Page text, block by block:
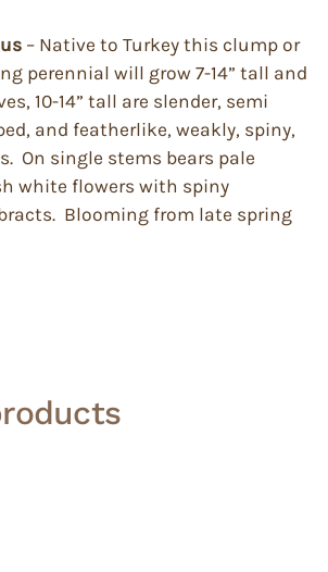
– Native to Turkey this clump or
perennial will grow 7-14” tall and
10-14” tall are slender, semi
and featherlike, weakly, spiny,
On single stems bears pale
white flowers with spiny
Blooming from late spring